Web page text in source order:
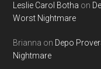
Leslie Carol Botha on
Worst Nightmare
Brianna on Depo
Nightmare